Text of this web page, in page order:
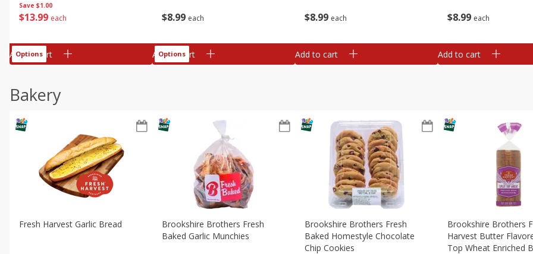
Save $1.00
$13 99 each
Add to cart
Options
$8 99 each
Add to cart
Options
$8 99 each
Add to cart
$8 99 each
Add to cart
Bakery
Fresh Harvest Garlic Bread
Brookshire Brothers Fresh
Baked Garlic Munchies
Brookshire Brothers Fresh
Baked Homestyle Chocolate
Chip Cookies
Brookshire Brothers
Harvest Butter
Top Wheat Enriched